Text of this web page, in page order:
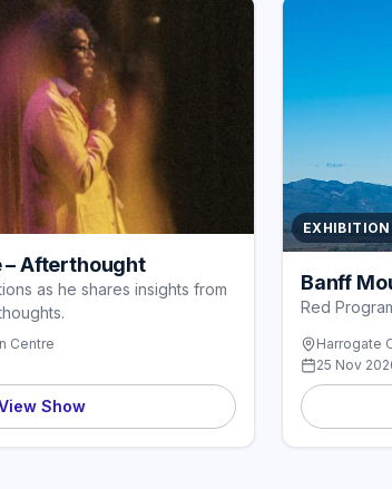
– Afterthought
as he shares insights from
Centre
Show
Banff
Red
Harrogate
25 Nov